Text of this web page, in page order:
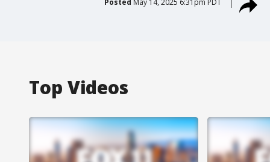
Top Videos